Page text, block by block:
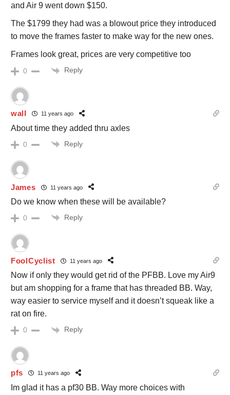
and Air 9 went down $150.
The $1799 they had was a blowout price they introduced
to move the frames faster to make way for the new ones.
Frames look great, prices are very competitive too
0 Reply
wall 11 years ago
About time they added thru axles
0 Reply
James 11 years ago
Do we know when these will be available?
0 Reply
FoolCyclist 11 years ago
Now if only they would get rid of the PFBB. Love my Air9
but am shopping for a frame that has threaded BB. Way,
way easier to service myself and it doesn’t squeak like a
rat on fire.
0 Reply
pfs 11 years ago
Im glad it has a pf30 BB. Way more choices with